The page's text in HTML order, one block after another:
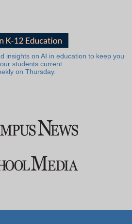
insights on AI in education to keep you
students current.
on Thursday.